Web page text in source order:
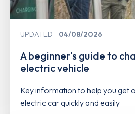
UPDATED 04/08/2026
A beginner's guide to
electric vehicle
Key information to help you get
electric car quickly and easily